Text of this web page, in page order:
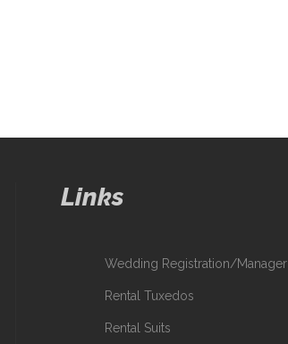
Links
Wedding Registration/Manager
Rental Tuxedos
Rental Suits